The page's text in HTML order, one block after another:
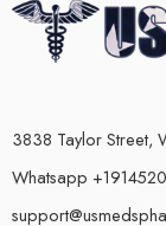
3838 Taylor Street,
Whatsapp